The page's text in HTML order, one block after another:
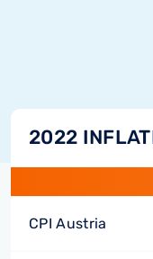
2022
CPI Austria